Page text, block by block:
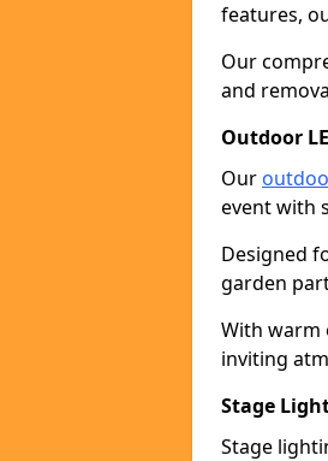
features,
Our
and
Outdoor
Our
event with
Designed
garden
With warm
inviting
Stage
Stage